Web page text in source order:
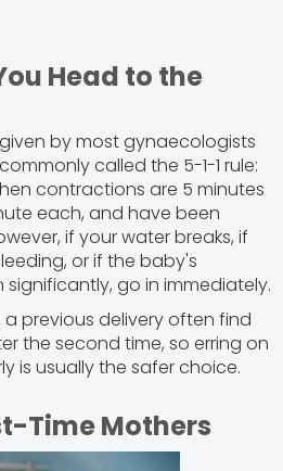
Head to the
by most gynaecologists
called the 5-1-1 rule:
contractions are 5 minutes
each, and have been
if your water breaks, if
or if the baby's
go in immediately.
previous delivery often find
the second time, so erring on
is usually the safer choice.
Time Mothers